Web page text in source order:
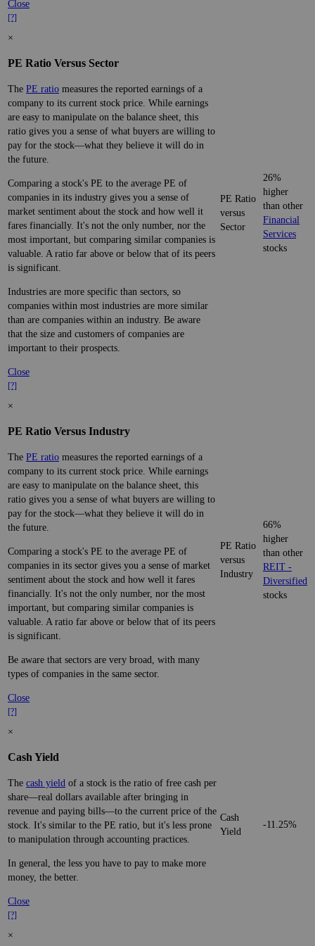
Close
[?]
×
PE Ratio Versus Sector
The PE ratio measures the reported earnings of a
company to its current stock price. While earnings
are easy to manipulate on the balance sheet, this
ratio gives you a sense of what buyers are willing to
pay for the stock—what they believe it will do in
the future.
Comparing a stock's PE to the average PE of
companies in its industry gives you a sense of
market sentiment about the stock and how well it
fares financially. It's not the only number, nor the
most important, but comparing similar companies is
valuable. A ratio far above or below that of its peers
is significant.
Industries are more specific than sectors, so
companies within most industries are more similar
than are companies within an industry. Be aware
that the size and customers of companies are
important to their prospects.
Close
[?]
PE Ratio
versus
Sector
26%
higher
than other
Financial
Services
stocks
×
PE Ratio Versus Industry
The PE ratio measures the reported earnings of a
company to its current stock price. While earnings
are easy to manipulate on the balance sheet, this
ratio gives you a sense of what buyers are willing to
pay for the stock—what they believe it will do in
the future.
Comparing a stock's PE to the average PE of
companies in its sector gives you a sense of market
sentiment about the stock and how well it fares
financially. It's not the only number, nor the most
important, but comparing similar companies is
valuable. A ratio far above or below that of its peers
is significant.
Be aware that sectors are very broad, with many
types of companies in the same sector.
Close
[?]
PE Ratio
versus
Industry
66%
higher
than other
REIT -
Diversified
stocks
×
Cash Yield
The cash yield of a stock is the ratio of free cash per
share—real dollars available after bringing in
revenue and paying bills—to the current price of the
stock. It's similar to the PE ratio, but it's less prone
to manipulation through accounting practices.
In general, the less you have to pay to make more
money, the better.
Close
[?]
Cash
Yield
-11.25%
×